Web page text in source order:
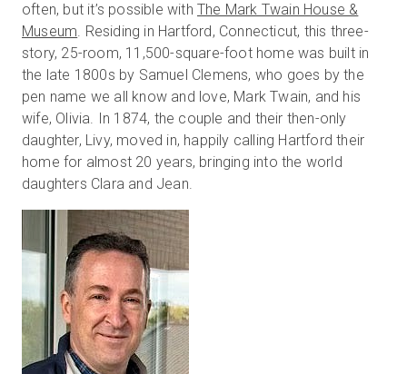
Contact Us
Sign In
Start Free
Sales:+44(0)2038 747580
often, but it’s possible with The Mark Twain House &
Museum. Residing in Hartford, Connecticut, this three-
story, 25-room, 11,500-square-foot home was built in
the late 1800s by Samuel Clemens, who goes by the
pen name we all know and love, Mark Twain, and his
wife, Olivia. In 1874, the couple and their then-only
daughter, Livy, moved in, happily calling Hartford their
home for almost 20 years, bringing into the world
daughters Clara and Jean.